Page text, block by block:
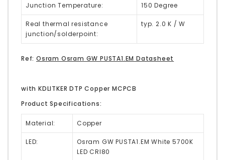
Junction Temperature: 150 Degree
Real thermal resistance
junction/solderpoint:
typ. 2.0 K / W
Ref: Osram Osram GW PUSTA1.EM Datasheet
with KDLITKER DTP Copper MCPCB
Product Specifications:
Material: Copper
LED:
Osram GW PUSTA1.EM White 5700K
LED CRI80